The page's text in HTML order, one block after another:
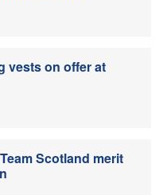
vests on offer at
Scotland merit